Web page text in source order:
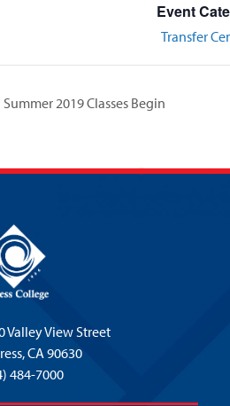
Event
Transfer
Summer 2019 Classes Begin
Valley View Street
CA 90630
484-7000